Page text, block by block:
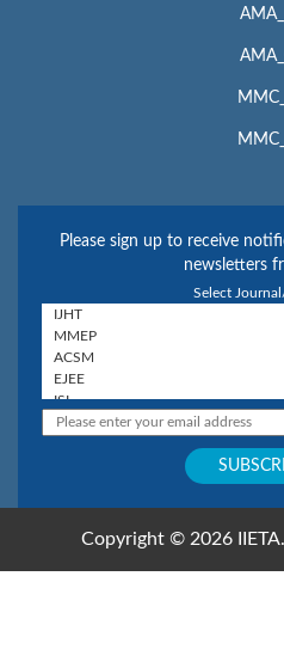
Please sign up to receive
newsletters
Select
Copyright © 2026